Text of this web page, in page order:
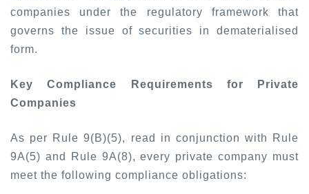
companies under the regulatory framework that
governs the issue of securities in dematerialised
form.
Key Compliance Requirements for Private
Companies
As per Rule 9(B)(5), read in conjunction with Rule
9A(5) and Rule 9A(8), every private company must
meet the following compliance obligations: